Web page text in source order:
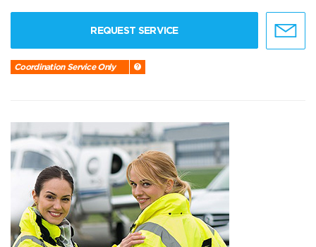
REQUEST SERVICE
Coordination Service Only